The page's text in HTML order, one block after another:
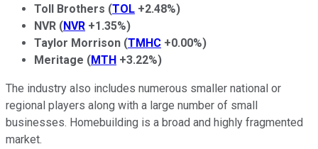
Toll Brothers (TOL +2.48%)
NVR (NVR +1.35%)
Taylor Morrison (TMHC +0.00%)
Meritage (MTH +3.22%)
The industry also includes numerous smaller national or
regional players along with a large number of small
businesses. Homebuilding is a broad and highly fragmented
market.